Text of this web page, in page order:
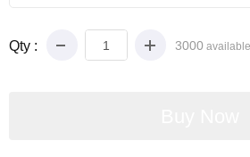
Qty : 3000 available